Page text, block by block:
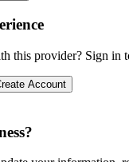
this provider? Sign in
Account